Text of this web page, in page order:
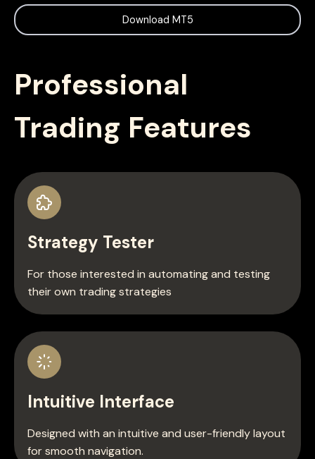
Download MT5
Professional
Trading Features
Strategy Tester
For those interested in automating and testing
their own trading strategies
Intuitive Interface
Designed with an intuitive and user-friendly layout
for smooth navigation.